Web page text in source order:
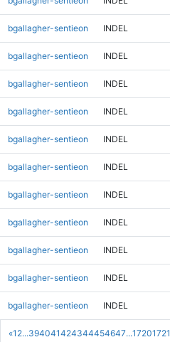
«1 2...394041424344454647...17201721
bgallagher-sentieon INDEL
bgallagher-sentieon INDEL
bgallagher-sentieon INDEL
bgallagher-sentieon INDEL
bgallagher-sentieon INDEL
bgallagher-sentieon INDEL
bgallagher-sentieon INDEL
bgallagher-sentieon INDEL
bgallagher-sentieon INDEL
bgallagher-sentieon INDEL
bgallagher-sentieon INDEL